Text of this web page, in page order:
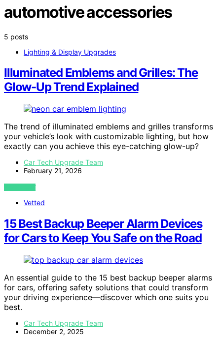
automotive accessories
5 posts
Lighting & Display Upgrades
Illuminated Emblems and Grilles: The
Glow-Up Trend Explained
The trend of illuminated emblems and grilles transforms
your vehicle’s look with customizable lighting, but how
exactly can you achieve this eye-catching glow-up?
Car Tech Upgrade Team
February 21, 2026
VIEW POST
Vetted
15 Best Backup Beeper Alarm Devices
for Cars to Keep You Safe on the Road
An essential guide to the 15 best backup beeper alarms
for cars, offering safety solutions that could transform
your driving experience—discover which one suits you
best.
Car Tech Upgrade Team
December 2, 2025